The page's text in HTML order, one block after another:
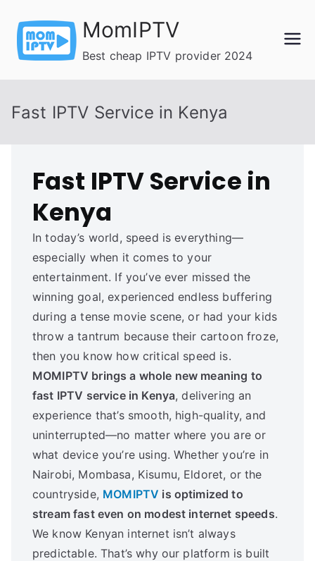
content
MomIPTV
Best cheap IPTV provider 2024
Fast IPTV Service in Kenya
Fast IPTV Service in
Kenya
In today’s world, speed is everything—
especially when it comes to your
entertainment. If you’ve ever missed the
winning goal, experienced endless buffering
during a tense movie scene, or had your kids
throw a tantrum because their cartoon froze,
then you know how critical speed is.
MOMIPTV brings a whole new meaning to
fast IPTV service in Kenya, delivering an
experience that’s smooth, high-quality, and
uninterrupted—no matter where you are or
what device you’re using. Whether you’re in
Nairobi, Mombasa, Kisumu, Eldoret, or the
countryside, MOMIPTV is optimized to
stream fast even on modest internet speeds.
We know Kenyan internet isn’t always
predictable. That’s why our platform is built